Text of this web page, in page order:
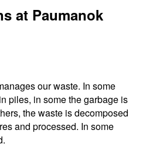
at Paumanok
our waste. In some
piles, in some the garbage is
the waste is decomposed
and processed. In some